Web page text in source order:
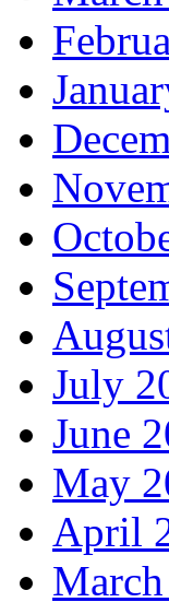
July
June
May
April